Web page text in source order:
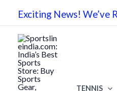
content
Exciting News!
TENNIS